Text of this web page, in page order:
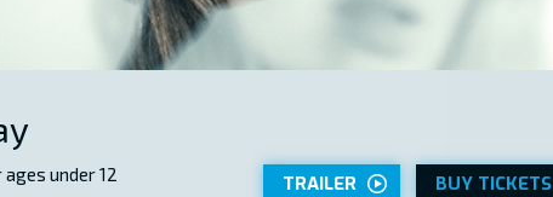
under 12
TRAILER BUY TICKETS